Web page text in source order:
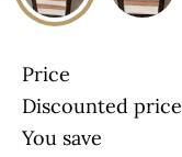
Price
Discounted price
You save